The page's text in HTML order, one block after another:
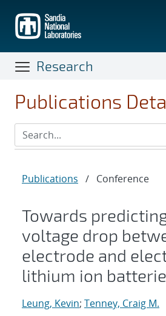
main
content
Research
Publications
Publications / Conference
Towards
voltage drop
electrode and
lithium ion
Leung, Kevin; Tenney, Craig M.